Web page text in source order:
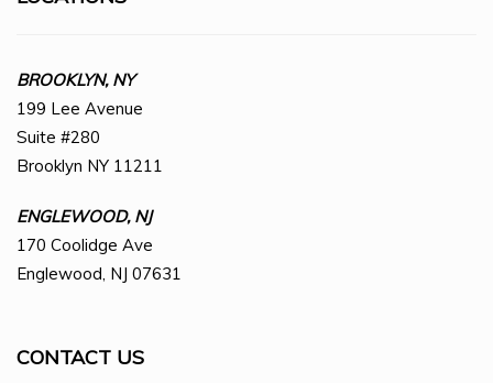
BROOKLYN, NY
199 Lee Avenue
Suite #280
Brooklyn NY 11211
ENGLEWOOD, NJ
170 Coolidge Ave
Englewood, NJ 07631
CONTACT US